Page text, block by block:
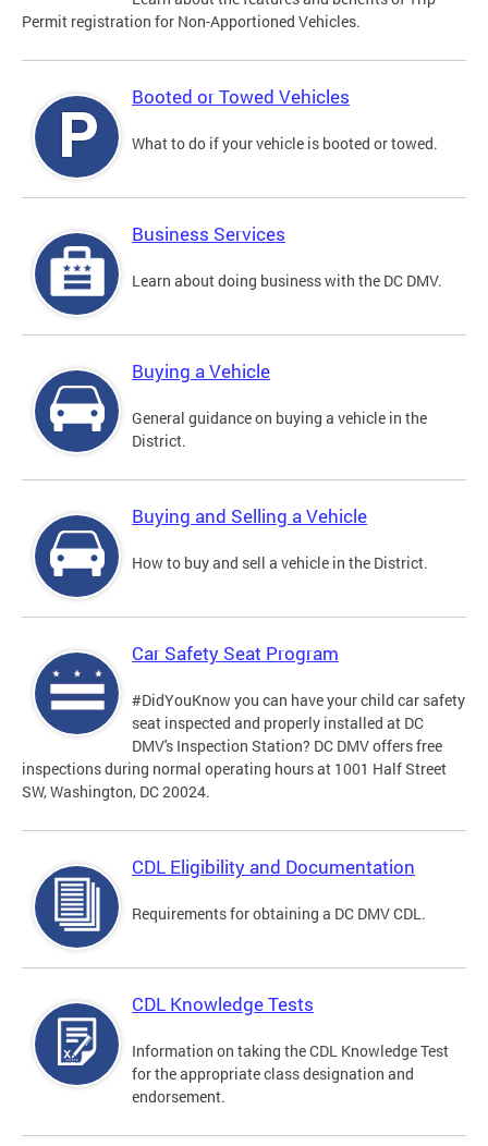
Permit registration for Non-Apportioned Vehicles.
Booted or Towed Vehicles
What to do if your vehicle is booted or towed.
Business Services
Learn about doing business with the DC DMV.
Buying a Vehicle
General guidance on buying a vehicle in the
District.
Buying and Selling a Vehicle
How to buy and sell a vehicle in the District.
Car Safety Seat Program
#DidYouKnow you can have your child car safety
seat inspected and properly installed at DC
DMV's Inspection Station? DC DMV offers free
inspections during normal operating hours at 1001 Half Street
SW, Washington, DC 20024.
CDL Eligibility and Documentation
Requirements for obtaining a DC DMV CDL.
CDL Knowledge Tests
Information on taking the CDL Knowledge Test
for the appropriate class designation and
endorsement.